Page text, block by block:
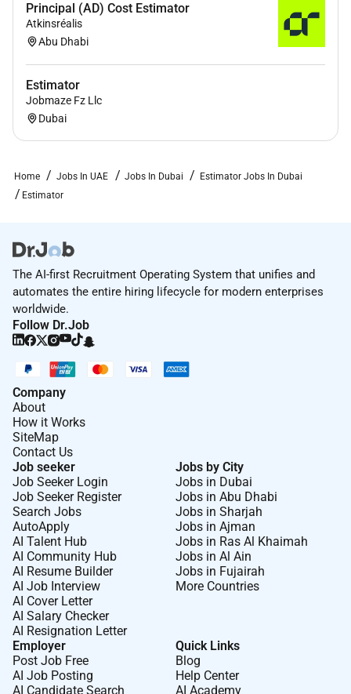
Principal (AD) Cost Estimator
Atkinsréalis
Abu Dhabi
Estimator
Jobmaze Fz Llc
Dubai
Home Jobs In UAE Jobs In Dubai
Estimator Jobs In Dubai
Estimator
The AI-first Recruitment Operating System that unifies and
automates the entire hiring lifecycle for modern enterprises
worldwide.
Follow Dr.Job
Company
About
How it Works
SiteMap
Contact Us
Job seeker
Job Seeker Login
Job Seeker Register
Search Jobs
AutoApply
AI Talent Hub
AI Community Hub
AI Resume Builder
AI Job Interview
AI Cover Letter
AI Salary Checker
AI Resignation Letter
Jobs by City
Jobs in Dubai
Jobs in Abu Dhabi
Jobs in Sharjah
Jobs in Ajman
Jobs in Ras Al Khaimah
Jobs in Al Ain
Jobs in Fujairah
More Countries
Employer
Post Job Free
AI Job Posting
AI Candidate Search
Quick Links
Blog
Help Center
AI Academy